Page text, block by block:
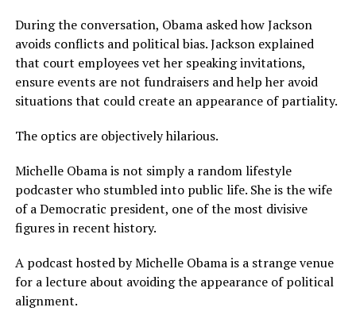
During the conversation, Obama asked how Jackson
avoids conflicts and political bias. Jackson explained
that court employees vet her speaking invitations,
ensure events are not fundraisers and help her avoid
situations that could create an appearance of partiality.
The optics are objectively hilarious.
Michelle Obama is not simply a random lifestyle
podcaster who stumbled into public life. She is the wife
of a Democratic president, one of the most divisive
figures in recent history.
A podcast hosted by Michelle Obama is a strange venue
for a lecture about avoiding the appearance of political
alignment.